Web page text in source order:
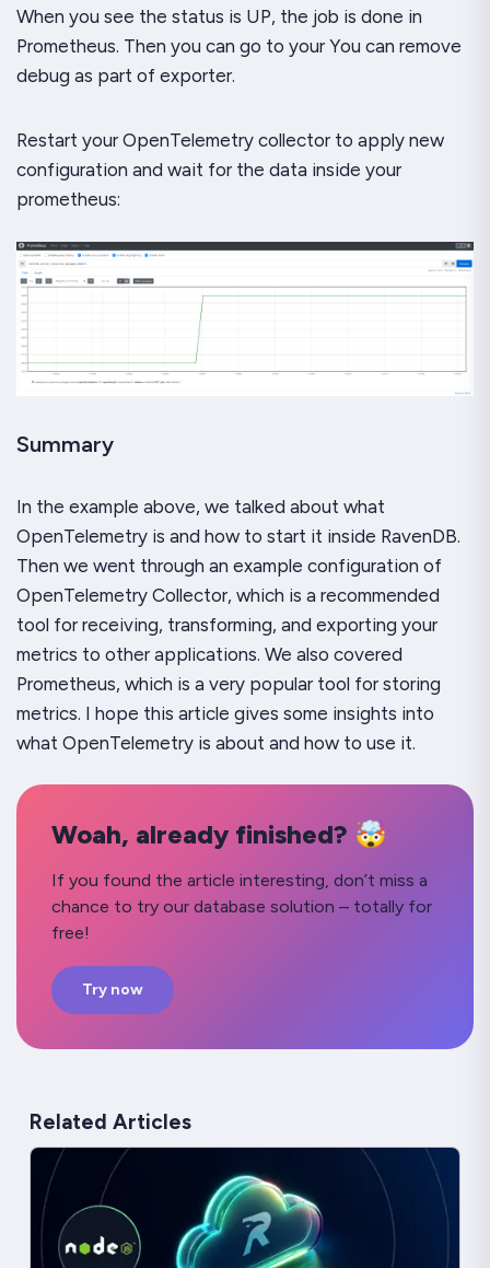
When you see the status is UP, the job is done in
Prometheus. Then you can go to your You can remove
debug as part of exporter.
Restart your OpenTelemetry collector to apply new
configuration and wait for the data inside your
prometheus:
Summary
In the example above, we talked about what
OpenTelemetry is and how to start it inside RavenDB.
Then we went through an example configuration of
OpenTelemetry Collector, which is a recommended
tool for receiving, transforming, and exporting your
metrics to other applications. We also covered
Prometheus, which is a very popular tool for storing
metrics. I hope this article gives some insights into
what OpenTelemetry is about and how to use it.
Woah, already finished? 🤯
If you found the article interesting, don’t miss a
chance to try our database solution – totally for
free!
Try now
Related Articles